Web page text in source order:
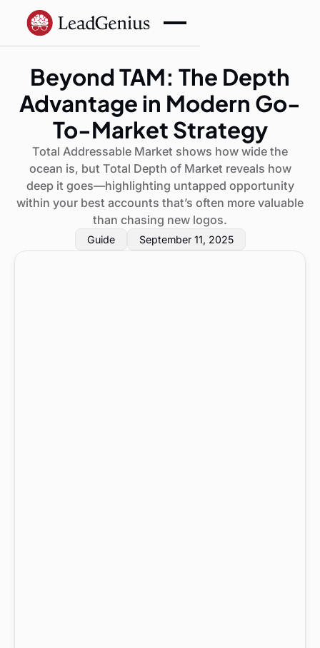
Beyond TAM: The Depth
Advantage in Modern Go-
To-Market Strategy
Total Addressable Market shows how wide the
ocean is, but Total Depth of Market reveals how
deep it goes—highlighting untapped opportunity
within your best accounts that’s often more valuable
than chasing new logos.
Guide September 11, 2025